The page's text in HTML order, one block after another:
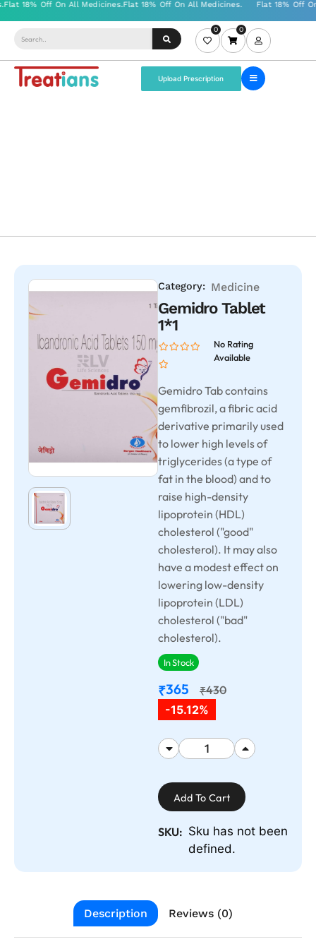
0 0
Upload Prescription
Category: Medicine
Gemidro Tablet
1*1
No Rating
Available
Gemidro Tab contains
gemfibrozil, a fibric acid
derivative primarily used
to lower high levels of
triglycerides (a type of
fat in the blood) and to
raise high-density
lipoprotein (HDL)
cholesterol ("good"
cholesterol). It may also
have a modest effect on
lowering low-density
lipoprotein (LDL)
cholesterol ("bad"
cholesterol).
In Stock
₹365 ₹430
-15.12%
Add To Cart
SKU: Sku has not been
defined.
Description Reviews (0)